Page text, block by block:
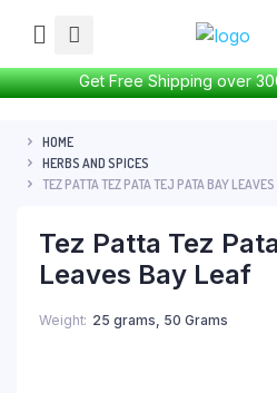
Get Free Shipping over
HOME
HERBS AND SPICES
TEZ PATTA TEZ PATA TEJ PATA BAY
Tez Patta Tez
Leaves Bay Leaf
Weight 25 grams, 50 Grams